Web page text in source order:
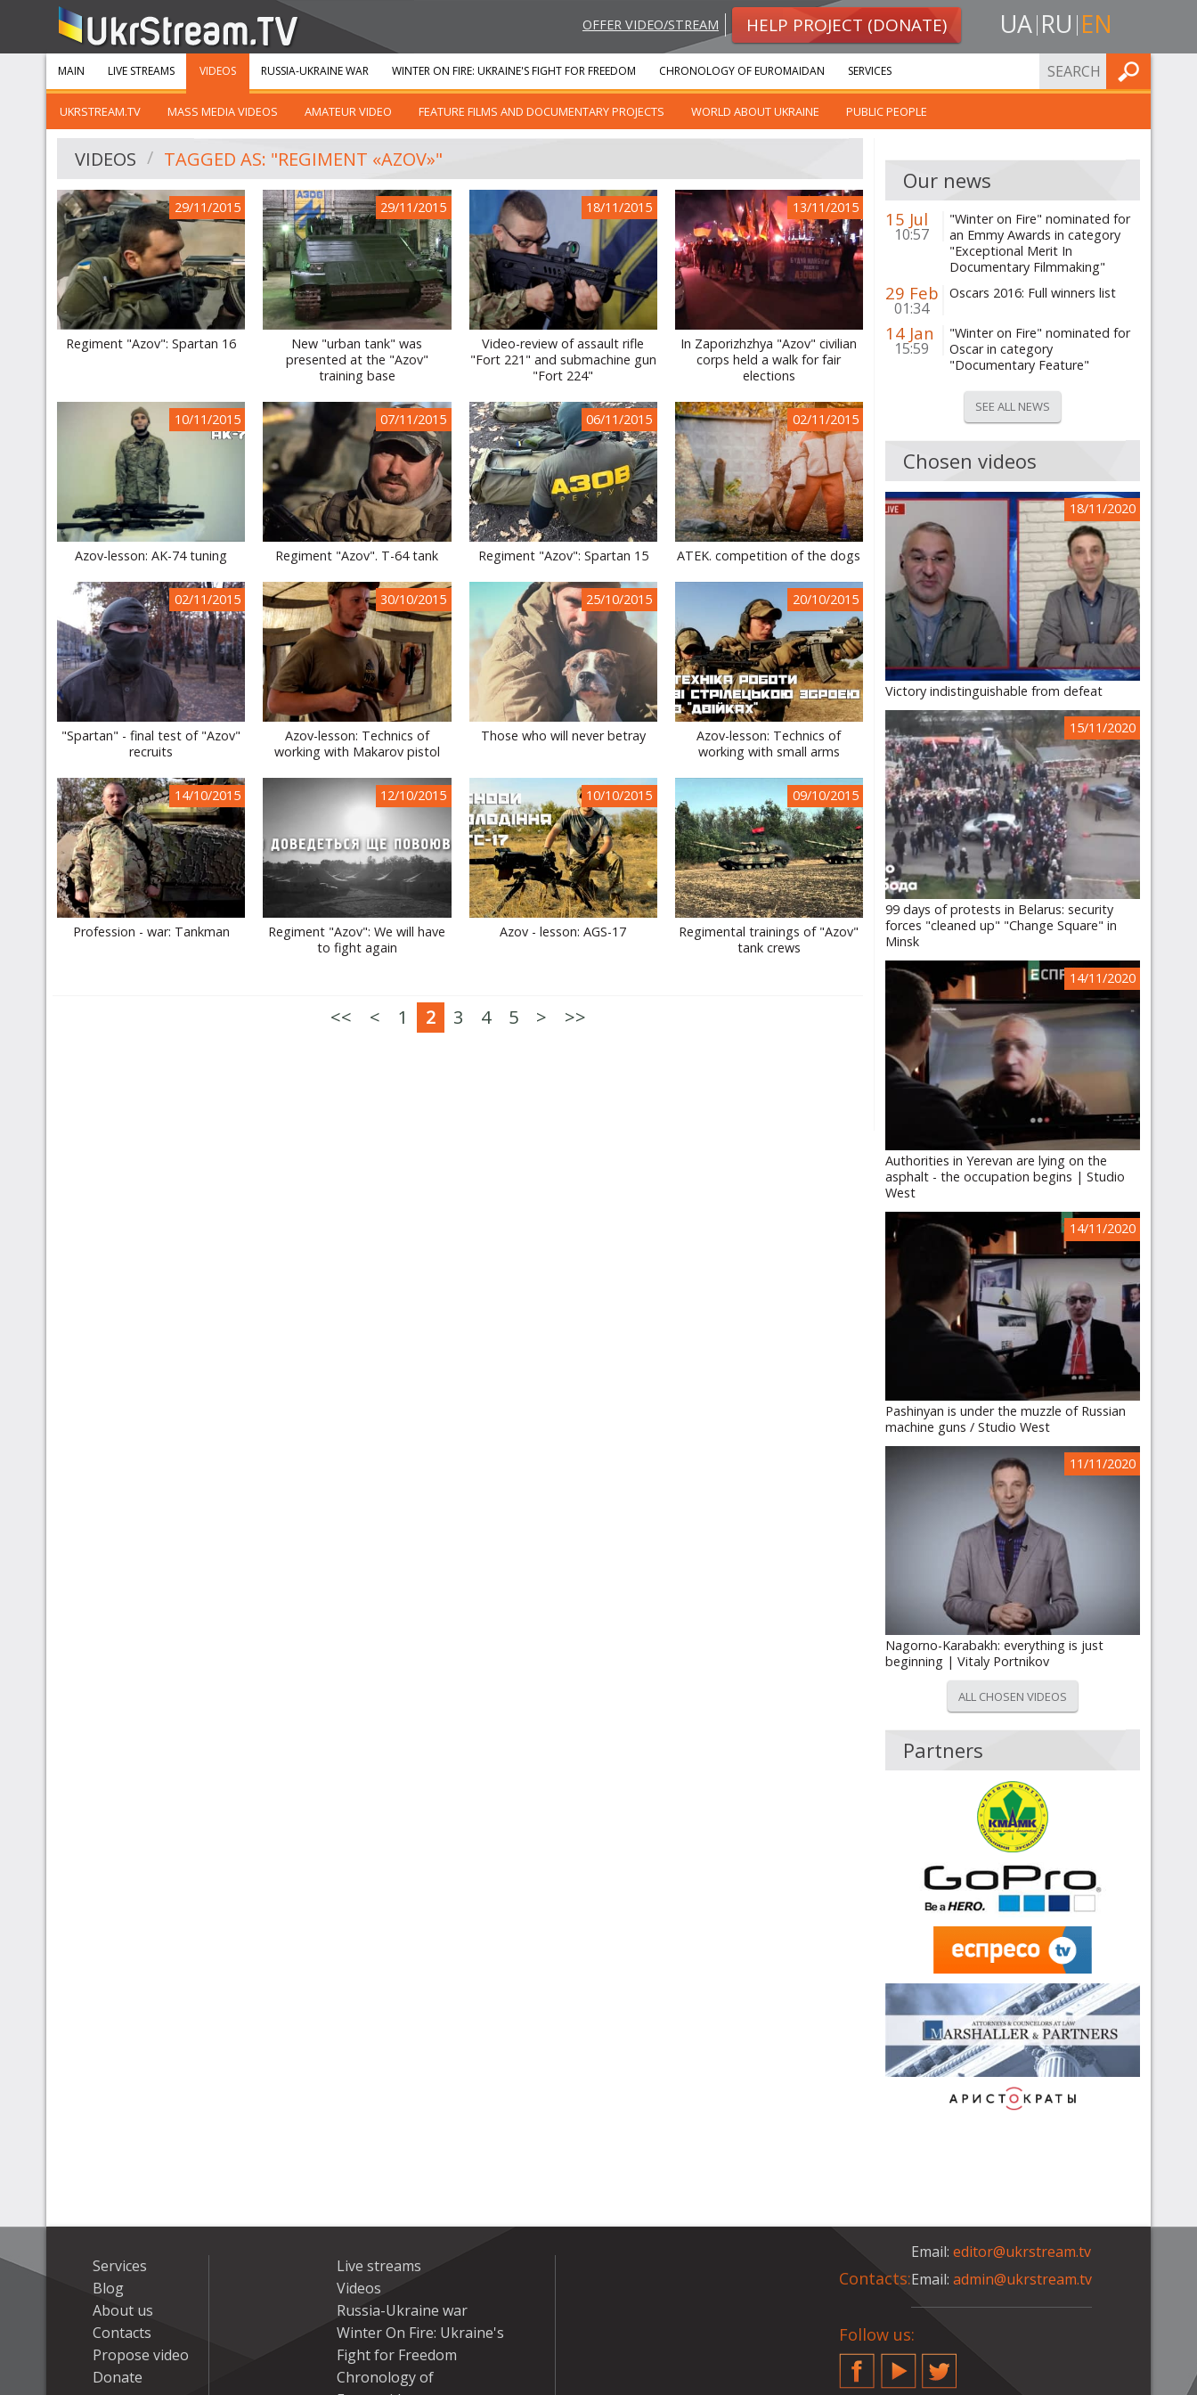
OFFER VIDEO/STREAM HELP PROJECT (DONATE) UA RU EN
MAIN LIVE STREAMS VIDEOS
UKRSTREAM.TV MASS MEDIA VIDEOS AMATEUR VIDEO FEATURE FILMS AND DOCUMENTARY PROJECTS WORLD ABOUT UKRAINE PUBLIC PEOPLE
RUSSIA-UKRAINE WAR WINTER ON FIRE: UKRAINE'S FIGHT FOR FREEDOM CHRONOLOGY OF EUROMAIDAN SERVICES FIND
VIDEOS TAGGED AS: "REGIMENT «AZOV»"
29/11/2015
Regiment "Azov": Spartan 16
29/11/2015
New "urban tank" was
presented at the "Azov"
training base
18/11/2015
Video-review of assault rifle
"Fort 221" and submachine gun
"Fort 224"
13/11/2015
In Zaporizhzhya "Azov" civilian
corps held a walk for fair
elections
10/11/2015
Azov-lesson: AK-74 tuning
07/11/2015
Regiment "Azov". T-64 tank
06/11/2015
Regiment "Azov": Spartan 15
02/11/2015
ATEK. competition of the dogs
02/11/2015
"Spartan" - final test of "Azov"
recruits
30/10/2015
Azov-lesson: Technics of
working with Makarov pistol
25/10/2015
Those who will never betray
20/10/2015
Azov-lesson: Technics of
working with small arms
14/10/2015
Profession - war: Tankman
12/10/2015
Regiment "Azov": We will have
to fight again
10/10/2015
Azov - lesson: AGS-17
09/10/2015
Regimental trainings of "Azov"
tank crews
<< < 1 2 3 4 5 > >>
Our news
15 Jul
10:57
"Winter on Fire" nominated for
an Emmy Awards in category
"Exceptional Merit In
Documentary Filmmaking"
29 Feb
01:34
Oscars 2016: Full winners list
14 Jan
15:59
"Winter on Fire" nominated for
Oscar in category
"Documentary Feature"
SEE ALL NEWS
Chosen videos
18/11/2020
Victory indistinguishable from defeat
15/11/2020
99 days of protests in Belarus: security
forces "cleaned up" "Change Square" in
Minsk
14/11/2020
Authorities in Yerevan are lying on the
asphalt - the occupation begins | Studio
West
14/11/2020
Pashinyan is under the muzzle of Russian
machine guns / Studio West
11/11/2020
Nagorno-Karabakh: everything is just
beginning | Vitaly Portnikov
ALL CHOSEN VIDEOS
Partners
Services
Blog
About us
Contacts
Propose video
Donate
Live streams
Videos
Russia-Ukraine war
Winter On Fire: Ukraine's
Fight for Freedom
Chronology of
Contacts:
Email:editor@ukrstream.tv
Email:admin@ukrstream.tv
Follow us:
FacebookYouTubeTwitter